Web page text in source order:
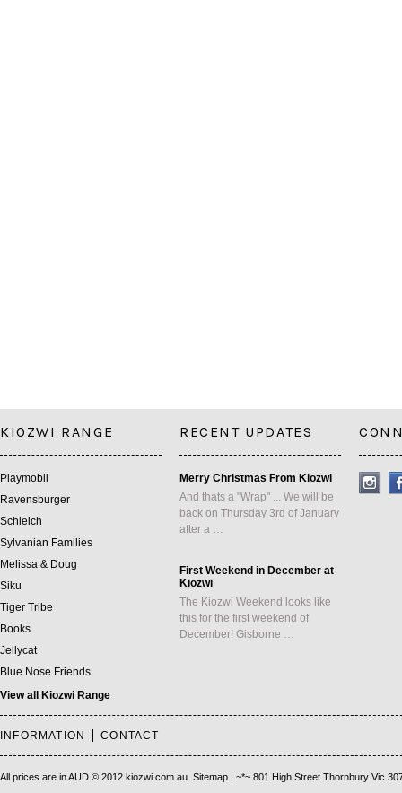
KIOZWI RANGE
Playmobil
Ravensburger
Schleich
Sylvanian Families
Melissa & Doug
Siku
Tiger Tribe
Books
Jellycat
Blue Nose Friends
View all Kiozwi Range
RECENT UPDATES
Merry Christmas From Kiozwi
And thats a "Wrap" ... We will be
back on Thursday 3rd of January
after a …
First Weekend in December at
Kiozwi
The Kiozwi Weekend looks like
this for the first weekend of
December! Gisborne …
INFORMATION CONTACT
All prices are inAUD © 2012 kiozwi.com.au. Sitemap | ~*~ 801 High Street Thornbury Vic